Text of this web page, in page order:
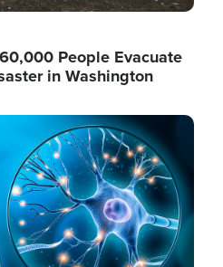
People Evacuate
in Washington